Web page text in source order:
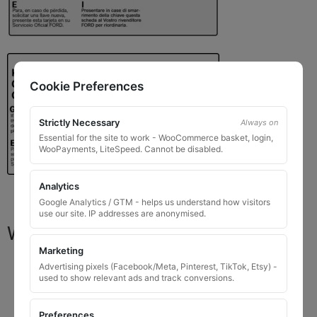
What You Will Receive
1 replacement locking wheel nut keyfor OEM
codes that are 8 to 10 digits long
Please input the key code when ordering, or contact
Cookie Preferences
Strictly Necessary Always on
Essential for the site to work - WooCommerce basket, login,
WooPayments, LiteSpeed. Cannot be disabled.
Analytics
Google Analytics / GTM - helps us understand how visitors
use our site. IP addresses are anonymised.
Marketing
Advertising pixels (Facebook/Meta, Pinterest, TikTok, Etsy) -
used to show relevant ads and track conversions.